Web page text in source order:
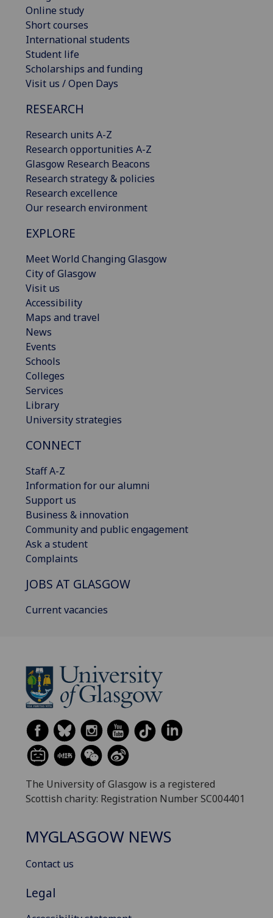
Online study
Short courses
International students
Student life
Scholarships and funding
Visit us / Open Days
RESEARCH
Research units A-Z
Research opportunities A-Z
Glasgow Research Beacons
Research strategy & policies
Research excellence
Our research environment
EXPLORE
Meet World Changing Glasgow
City of Glasgow
Visit us
Accessibility
Maps and travel
News
Events
Schools
Colleges
Services
Library
University strategies
CONNECT
Staff A-Z
Information for our alumni
Support us
Business & innovation
Community and public engagement
Ask a student
Complaints
JOBS AT GLASGOW
Current vacancies
The University of Glasgow is a registered
Scottish charity: Registration Number SC004401
MYGLASGOW NEWS
Contact us
Legal